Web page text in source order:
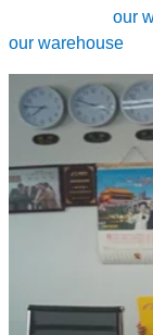
our warehouse